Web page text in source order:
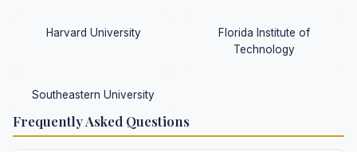
Harvard University
Florida Institute of
Technology
Southeastern University
Frequently Asked Questions